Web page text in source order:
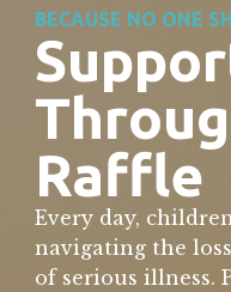
BECAUSE NO ONE
Raffle
Every day,
navigating the
of serious illness.